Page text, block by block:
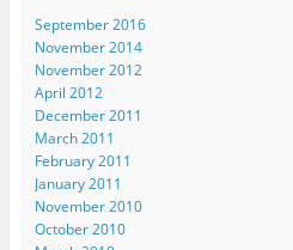
September 2016
November 2014
November 2012
April 2012
December 2011
March 2011
February 2011
January 2011
November 2010
October 2010